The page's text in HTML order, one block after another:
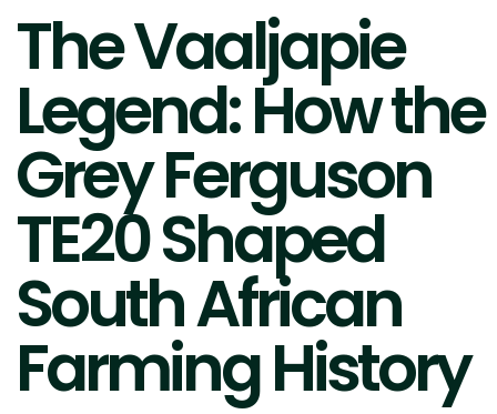
The Vaaljapie
Legend: How the
Grey Ferguson
TE20 Shaped
South African
Farming History